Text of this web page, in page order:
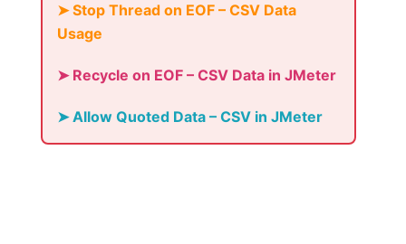
➤ Stop Thread on EOF – CSV Data
Usage
➤ Recycle on EOF – CSV Data in JMeter
➤ Allow Quoted Data – CSV in JMeter